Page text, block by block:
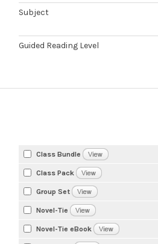
Subject
Guided Reading Level
Class Bundle
Class Pack
Group Set
Novel-Tie
Novel-Tie eBook